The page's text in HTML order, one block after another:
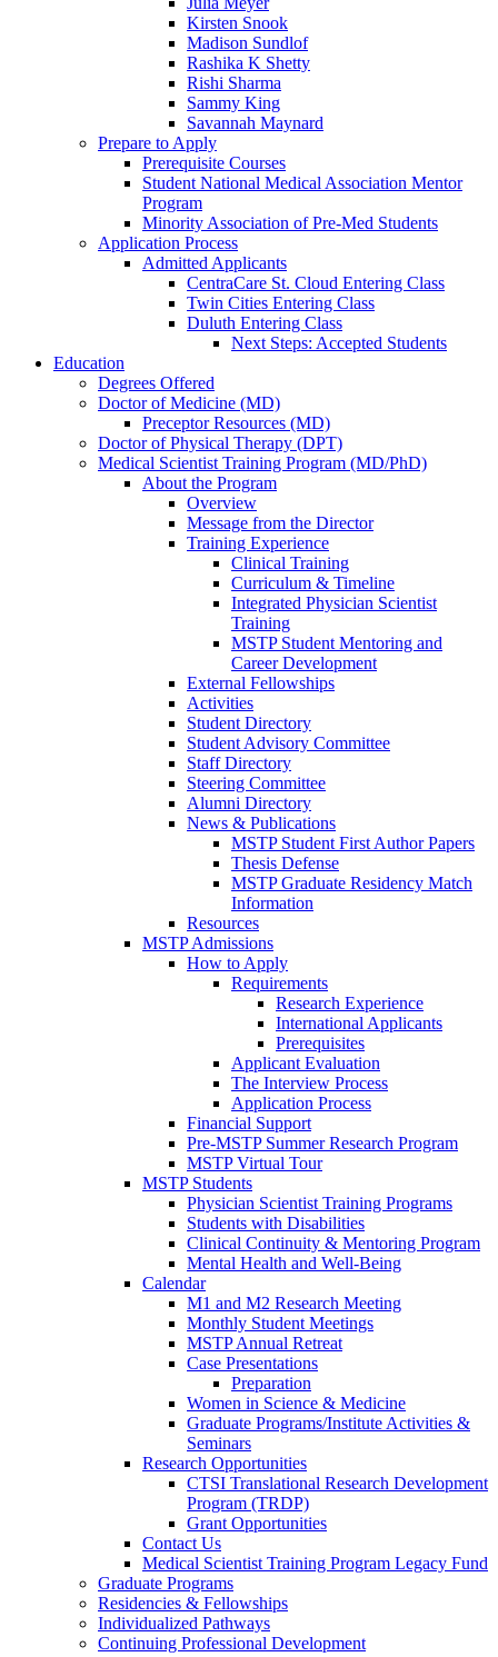
Kirsten Snook
Madison Sundlof
Rashika K Shetty
Rishi Sharma
Sammy King
Savannah Maynard
Prepare to Apply
Prerequisite Courses
Student National Medical Association Mentor
Program
Minority Association of Pre-Med Students
Application Process
Admitted Applicants
CentraCare St. Cloud Entering Class
Twin Cities Entering Class
Duluth Entering Class
Next Steps: Accepted Students
Education
Degrees Offered
Doctor of Medicine (MD)
Preceptor Resources (MD)
Doctor of Physical Therapy (DPT)
Medical Scientist Training Program (MD/PhD)
About the Program
Overview
Message from the Director
Training Experience
Clinical Training
Curriculum & Timeline
Integrated Physician Scientist
Training
MSTP Student Mentoring and
Career Development
External Fellowships
Activities
Student Directory
Student Advisory Committee
Staff Directory
Steering Committee
Alumni Directory
News & Publications
MSTP Student First Author Papers
Thesis Defense
MSTP Graduate Residency Match
Information
Resources
MSTP Admissions
How to Apply
Requirements
Research Experience
International Applicants
Prerequisites
Applicant Evaluation
The Interview Process
Application Process
Financial Support
Pre-MSTP Summer Research Program
MSTP Virtual Tour
MSTP Students
Physician Scientist Training Programs
Students with Disabilities
Clinical Continuity & Mentoring Program
Mental Health and Well-Being
Calendar
M1 and M2 Research Meeting
Monthly Student Meetings
MSTP Annual Retreat
Case Presentations
Preparation
Women in Science & Medicine
Graduate Programs/Institute Activities &
Seminars
Research Opportunities
CTSI Translational Research Development
Program (TRDP)
Grant Opportunities
Contact Us
Medical Scientist Training Program Legacy Fund
Graduate Programs
Residencies & Fellowships
Individualized Pathways
Continuing Professional Development